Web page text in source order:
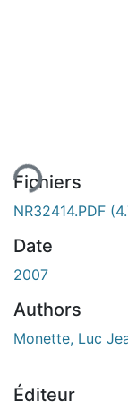
Fichiers
NR32414.PDF
Date
2007
Authors
Monette, Luc
Éditeur